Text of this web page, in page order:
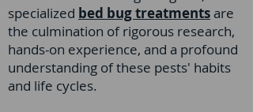
specialized bed bug treatments are
the culmination of rigorous research,
hands-on experience, and a profound
understanding of these pests' habits
and life cycles.